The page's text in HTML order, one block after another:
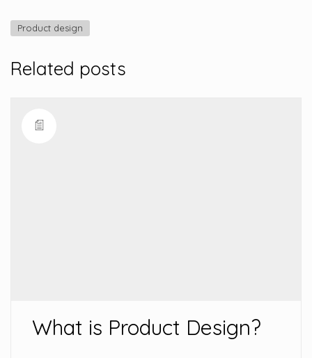
Product design
Related posts
What is Product Design?